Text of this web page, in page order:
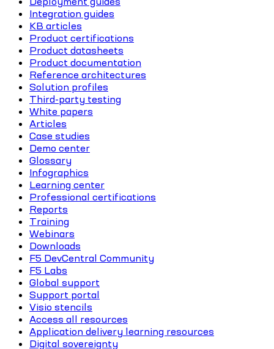
Integration guides
KB articles
Product certifications
Product datasheets
Product documentation
Reference architectures
Solution profiles
Third-party testing
White papers
Articles
Case studies
Demo center
Glossary
Infographics
Learning center
Professional certifications
Reports
Training
Webinars
Downloads
F5 DevCentral Community
F5 Labs
Global support
Support portal
Visio stencils
Access all resources
Application delivery learning resources
Digital sovereignty